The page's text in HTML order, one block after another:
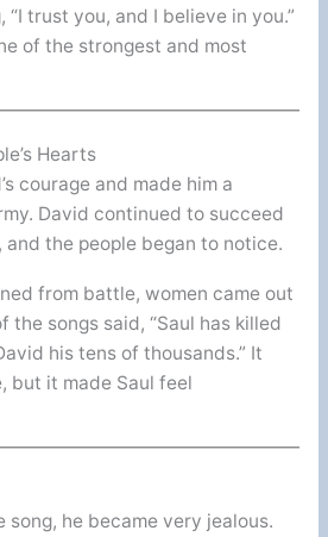
trust you, and I believe in you.”
of the strongest and most
Hearts
courage and made him a
David continued to succeed
the people began to notice.
from battle, women came out
the songs said, “Saul has killed
his tens of thousands.” It
but it made Saul feel
song, he became very jealous.